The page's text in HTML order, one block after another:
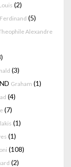
(2)
Ferdinand (5)
Alexandre
(3)
Graham (1)
(4)
(7)
(1)
(1)
(108)
(2)